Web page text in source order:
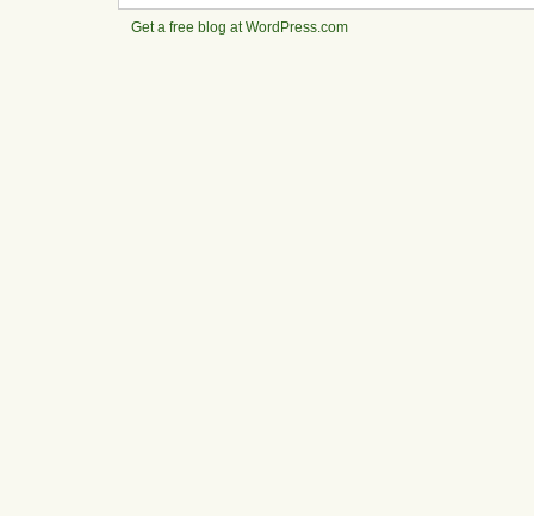
Get a free blog at WordPress.com